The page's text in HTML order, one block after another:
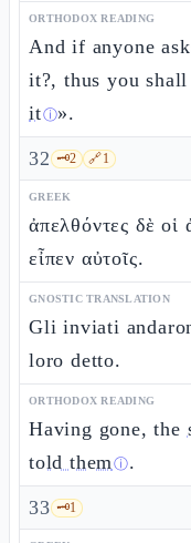
ORTHODOX READING
And if anyone
it?, thus you
itⓘ».
32 🗝️2 🔗1
GREEK
ἀπελθόντες δὲ οἱ
εἶπεν αὐτοῖς.
GNOSTIC TRANSLATION
Gli inviati
loro detto.
ORTHODOX READING
Having gone, the
told themⓘ.
33 🗝️1